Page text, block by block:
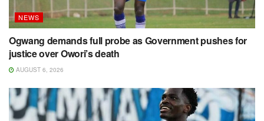
NEWS
Ogwang demands full probe as Government pushes for
justice over Owori’s death
AUGUST 6, 2026